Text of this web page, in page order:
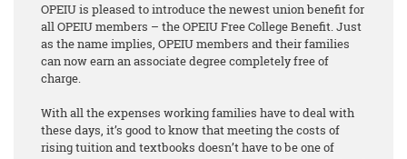
OPEIU is pleased to introduce the newest union benefit for
all OPEIU members – the OPEIU Free College Benefit. Just
as the name implies, OPEIU members and their families
can now earn an associate degreecompletely free of
charge.
With all the expenses working families have to deal with
these days, it’s good to know that meeting the costs of
rising tuition and textbooks doesn’t have to be one of